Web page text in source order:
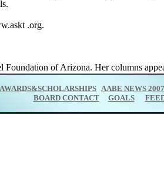
.org.
of Arizona. Her columns
AWARDS&SCHOLARSHIPS AABE NEWS 2007
BOARD CONTACT
GOALS